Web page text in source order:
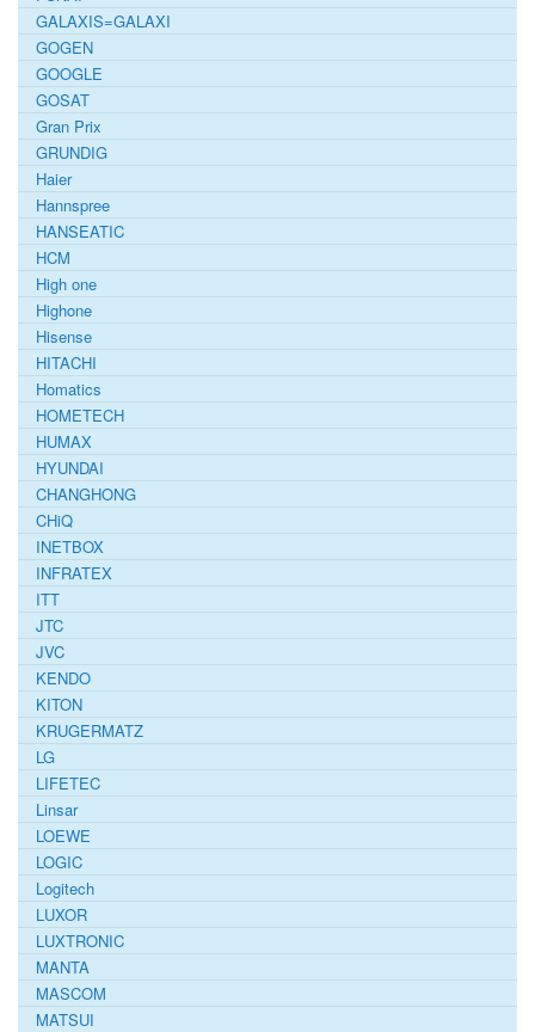
GALAXIS=GALAXI
GOGEN
GOOGLE
GOSAT
Gran Prix
GRUNDIG
Haier
Hannspree
HANSEATIC
HCM
High one
Highone
Hisense
HITACHI
Homatics
HOMETECH
HUMAX
HYUNDAI
CHANGHONG
CHiQ
INETBOX
INFRATEX
ITT
JTC
JVC
KENDO
KITON
KRUGERMATZ
LG
LIFETEC
Linsar
LOEWE
LOGIC
Logitech
LUXOR
LUXTRONIC
MANTA
MASCOM
MATSUI